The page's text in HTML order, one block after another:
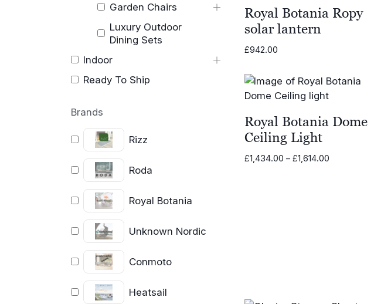
Garden Chairs
Luxury Outdoor
Dining Sets
Indoor
Ready To Ship
Brands
Rizz
Roda
Royal Botania
Unknown Nordic
Conmoto
Heatsail
Royal Botania Ropy
solar lantern
£942.00
Royal Botania Dome
Ceiling Light
£1,434.00 – £1,614.00Price